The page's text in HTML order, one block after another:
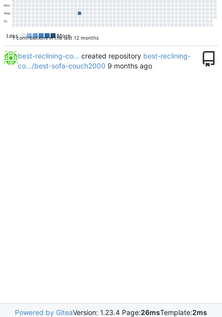
1 contributions in the last 12 months
Mon
Wed
Fri
Less More
best-reclining-co... created repository best-reclining-
co.../best-sofa-couch2000
Powered by GiteaVersion: 1.23.4 Page:26msTemplate:2ms